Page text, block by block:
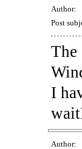
Author:
Post
The
I
Author: